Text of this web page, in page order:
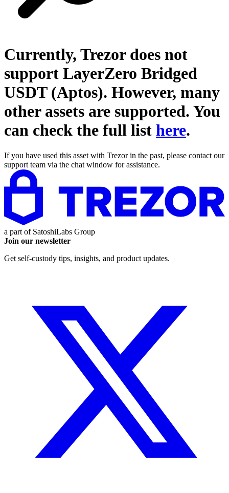
Currently, Trezor does not
support LayerZero Bridged
USDT (Aptos). However, many
other assets are supported. You
can check the full list here.
If you have used this asset with Trezor in the past, please contact our
support team via the chat window for assistance.
a part of SatoshiLabs Group
Join our newsletter
Get self-custody tips, insights, and product updates.